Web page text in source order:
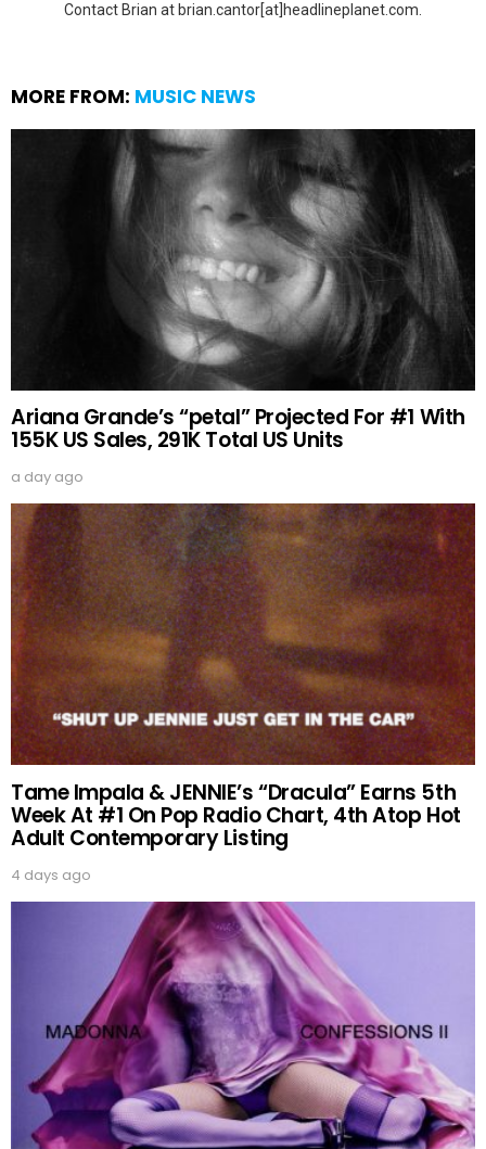
Contact Brian at brian.cantor[at]headlineplanet.com.
MORE FROM: MUSIC NEWS
Ariana Grande’s “petal” Projected For #1 With
155K US Sales, 291K Total US Units
a day ago
Tame Impala & JENNIE’s “Dracula” Earns 5th
Week At #1 On Pop Radio Chart, 4th Atop Hot
Adult Contemporary Listing
4 days ago